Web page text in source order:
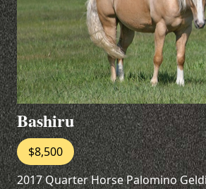
Bashiru
$8,500
2017 Quarter Horse Palomino